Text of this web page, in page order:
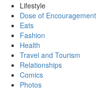
Lifestyle
Dose of Encouragement
Eats
Fashion
Health
Travel and Tourism
Relationships
Comics
Photos